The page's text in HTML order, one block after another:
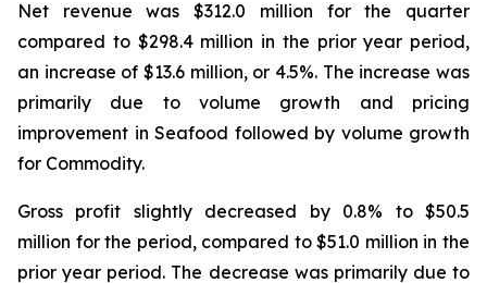
Net revenue was $312.0 million for the quarter
compared to $298.4 million in the prior year period,
an increase of $13.6 million, or 4.5%. The increase was
primarily due to volume growth and pricing
improvement in Seafood followed by volume growth
for Commodity.
Gross profit slightly decreased by 0.8% to $50.5
million for the period, compared to $51.0 million in the
prior year period. The decrease was primarily due to